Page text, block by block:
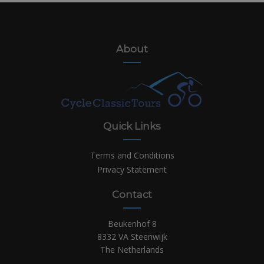
About
Quick Links
Terms and Conditions
Privacy Statement
Contact
Beukenhof 8
8332 VA Steenwijk
The Netherlands